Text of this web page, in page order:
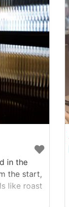
in the
the start,
like roast